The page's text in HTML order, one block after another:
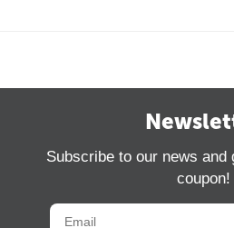
Subscribe to our news and
coupon!